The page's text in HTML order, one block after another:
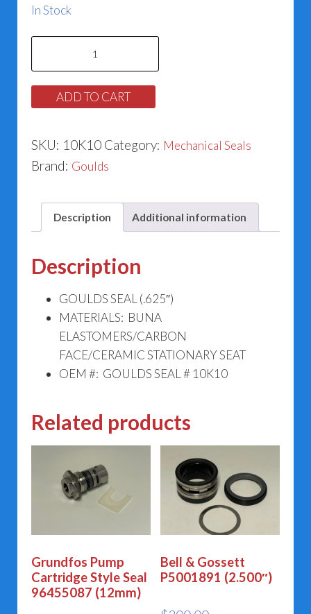
In Stock
Seal
10K10
(.625")
ADD TO CART
SKU: 10K10 Category: Mechanical Seals
Brand: Goulds
Description Additional information
Description
GOULDS SEAL (.625″)
MATERIALS: BUNA
ELASTOMERS/CARBON
FACE/CERAMIC STATIONARY SEAT
OEM #: GOULDS SEAL # 10K10
Related products
Grundfos Pump
Cartridge Style Seal
96455087 (12mm)
Bell & Gossett
P5001891 (2.500″)